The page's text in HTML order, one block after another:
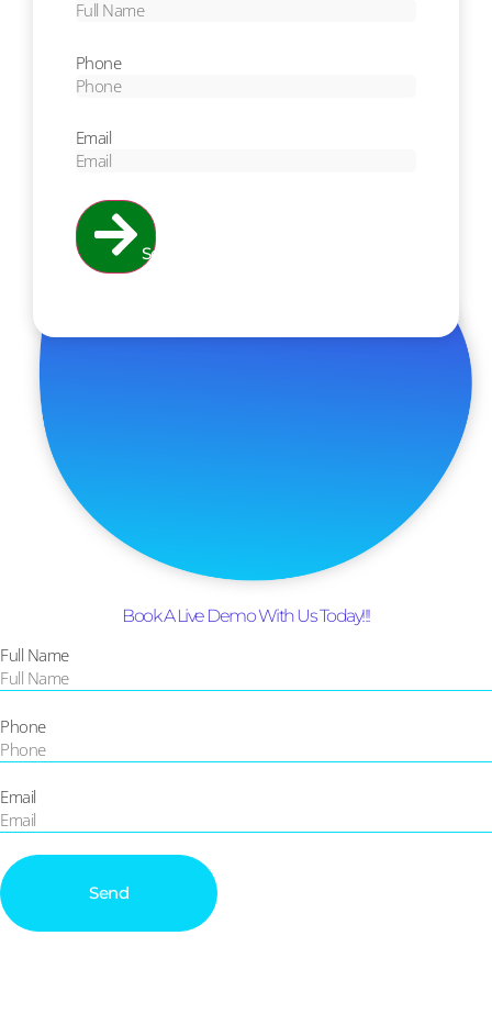
Phone
Email
Send
Book A Live Demo With Us Today!!!
Full Name
Phone
Email
Send